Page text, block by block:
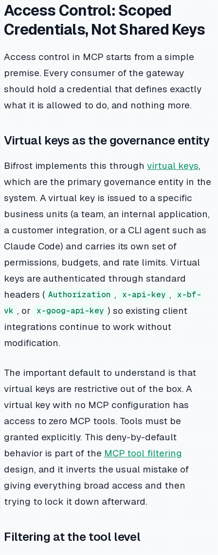
Access Control: Scoped
Credentials, Not Shared Keys
Access control in MCP starts from a simple
premise. Every consumer of the gateway
should hold a credential that defines exactly
what it is allowed to do, and nothing more.
Virtual keys as the governance entity
Bifrost implements this throughvirtual keys,
which are the primary governance entity in the
system. A virtual key is issued to a specific
business units (a team, an internal application,
a customer integration, or a CLI agent such as
Claude Code) and carries its own set of
permissions, budgets, and rate limits. Virtual
keys are authenticated through standard
headers ( Authorization , x-api-key ,
x-bf-
vk , or x-goog-api-key ) so existing client
integrations continue to work without
modification.
The important default to understand is that
virtual keys are restrictive out of the box. A
virtual key with no MCP configuration has
access to zero MCP tools. Tools must be
granted explicitly. This deny-by-default
behavior is part of the MCP tool filtering
design, and it inverts the usual mistake of
giving everything broad access and then
trying to lock it down afterward.
Filtering at the tool level